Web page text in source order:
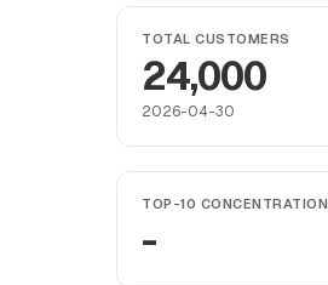
TOTAL CUSTOMERS
24,000
2026-04-30
TOP-10 CONCENTRATION
-